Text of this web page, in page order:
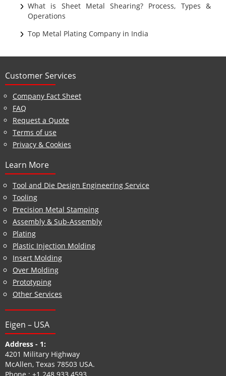
What is Sheet Metal Shearing? Process, Types &
Operations
Top Metal Plating Company in India
Customer Services
Company Fact Sheet
FAQ
Request a Quote
Terms of use
Privacy & Cookies
Learn More
Tool and Die Design Engineering Service
Tooling
Precision Metal Stamping
Assembly & Sub-Assembly
Plating
Plastic Injection Molding
Insert Molding
Over Molding
Prototyping
Other Services
Eigen – USA
Address - 1:
4201 Military Highway
McAllen, Texas 78503 USA.
Phone : +1 248 933 4593